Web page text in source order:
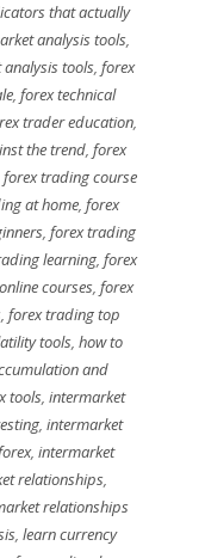
that actually
analysis tools,
analysis tools,forex
,forex technical
trader education,
the trend,forex
forex trading course
at home,forex
, forex trading
learning, forex
courses, forex
, forex trading top
tools,how to
and
tools, intermarket
, intermarket
, intermarket
relationships,
relationships
, learn currency